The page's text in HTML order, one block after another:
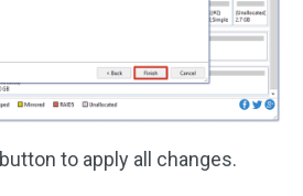
button to apply all changes.